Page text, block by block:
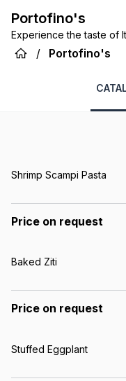
Portofino's
Experience the taste of
/ Portofino's
Shrimp Scampi Pasta
Price on request
Baked Ziti
Price on request
Stuffed Eggplant